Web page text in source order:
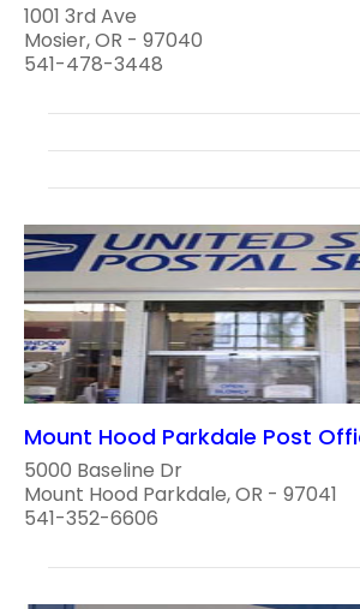
1001 3rd Ave
Mosier, OR - 97040
541-478-3448
Mount Hood Parkdale Post
5000 Baseline Dr
Mount Hood Parkdale, OR - 97041
541-352-6606